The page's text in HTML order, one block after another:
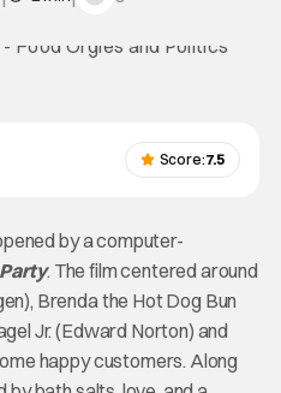
Score:7.5
by a computer-
. The film centered around
Brenda the Hot Dog Bun
Jr. (Edward Norton) and
happy customers. Along